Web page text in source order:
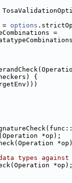
=
options
=
{
*op);
types
*op);